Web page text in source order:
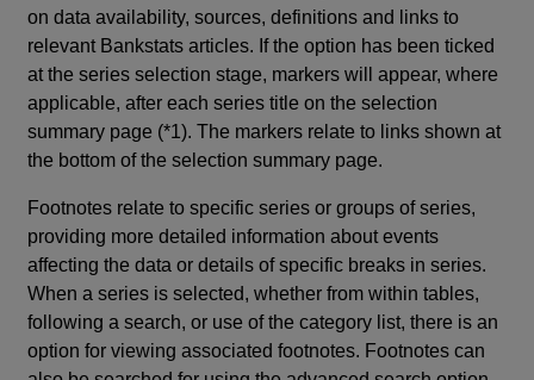
on data availability, sources, definitions and links to
relevant Bankstats articles. If the option has been ticked
at the series selection stage, markers will appear, where
applicable, after each series title on the selection
summary page (*1). The markers relate to links shown at
the bottom of the selection summary page.
Footnotes relate to specific series or groups of series,
providing more detailed information about events
affecting the data or details of specific breaks in series.
When a series is selected, whether from within tables,
following a search, or use of the category list, there is an
option for viewing associated footnotes. Footnotes can